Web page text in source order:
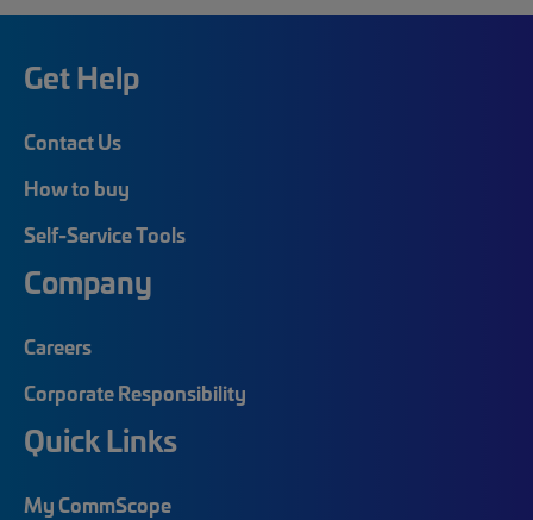
Get Help
Contact Us
How to buy
Self-Service Tools
Company
Careers
Corporate Responsibility
Quick Links
My CommScope